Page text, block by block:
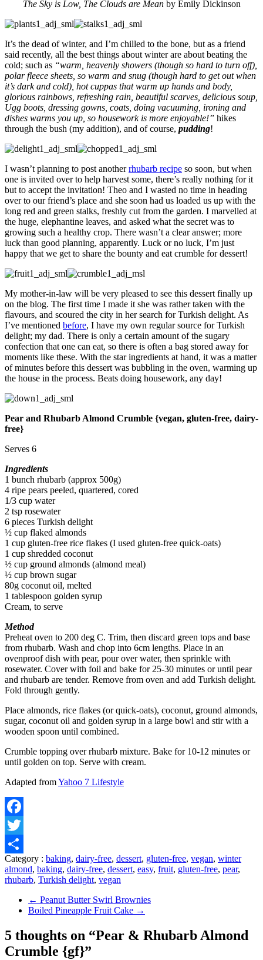
The Sky is Low, The Clouds are Meanby Emily Dickinson
It’s the dead of winter, and I’m chilled to the bone, but as a friend
said recently, all the best things about winter are about beating the
cold; such as “warm, heavenly showers (though so hard to turn off),
polar fleece sheets, so warm and snug (though hard to get out when
it’s dark and cold), hot cuppas that warm up hands and body,
glorious rainbows, refreshing rain, beautiful scarves, delicious soup,
Ugg boots, dressing gowns, coats, doing vacuuming, ironing and
dishes warms you up, so housework is more enjoyable!” hikes
through the bush (my addition), and of course, pudding!
I wasn’t planning to post anotherrhubarb recipe so soon, but when
one is invited over to help harvest some, there’s really nothing for it
but to accept the invitation! Theo and I wasted no time in heading
over to our friend’s place and she soon had us loaded us up with the
long red and green stalks, freshly cut from the garden. I marvelled at
the huge, elephantine leaves, and asked what the secret was to
growing such a healthy crop. There wasn’t a clear answer; more
luck than good planning, apparently. Luck or no luck, I’m just
happy that we get to share the bounty and eat crumble for dessert!
My mother-in-law will be very pleased to see this dessert finally up
on the blog. The first time I made it she was rather taken with the
flavours, and scoured the city in her search for Turkish delight. As
I’ve mentioned before, I have my own regular source for Turkish
delight; my dad. There is only a certain amount of the sugary
confection that one can eat, so there is often a bag stored away for
moments like these. With the star ingredients at hand, it was a matter
of minutes before this dessert was bubbling in the oven, warming up
the house in the process. Beats doing housework, any day!
Pear and Rhubarb Almond Crumble {vegan, gluten-free, dairy-
free}
Serves 6
Ingredients
1 bunch rhubarb (approx 500g)
4 ripe pears peeled, quartered, cored
1/3 cup water
2 tsp rosewater
6 pieces Turkish delight
½ cup flaked almonds
1 cup gluten-free rice flakes (I used gluten-free quick-oats)
1 cup shredded coconut
½ cup ground almonds (almond meal)
½ cup brown sugar
80g coconut oil, melted
1 tablespoon golden syrup
Cream, to serve
Method
Preheat oven to 200 deg C. Trim, then discard green tops and base
from rhubarb. Wash and chop into 6cm lengths. Place in an
ovenproof dish with pear, pour over water, then sprinkle with
rosewater. Cover with foil and bake for 25-30 minutes or until pear
and rhubarb are tender. Remove from oven and add Turkish delight.
Fold through gently.
Place almonds, rice flakes (or quick-oats), coconut, ground almonds,
sugar, coconut oil and golden syrup in a large bowl and stir with a
wooden spoon until combined.
Crumble topping over rhubarb mixture. Bake for 10-12 minutes or
until golden on top. Serve with cream.
Adapted fromYahoo 7 Lifestyle
Facebook
Twitter
Share
Category : baking, dairy-free, dessert, gluten-free, vegan, winter
almond, baking, dairy-free, dessert, easy, fruit, gluten-free, pear,
rhubarb, Turkish delight, vegan
← Peanut Butter Swirl Brownies
Boiled Pineapple Fruit Cake →
5 thoughts on “Pear & Rhubarb Almond
Crumble {gf}”